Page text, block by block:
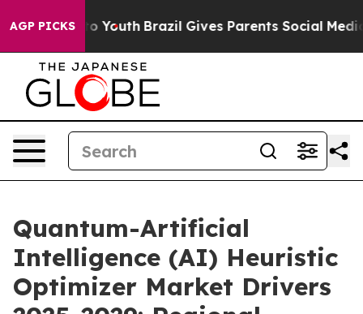
AGP PICKS
to Youth Brazil Gives Parents Social Media
Quantum-Artificial
Intelligence (AI) Heuristic
Optimizer Market Drivers